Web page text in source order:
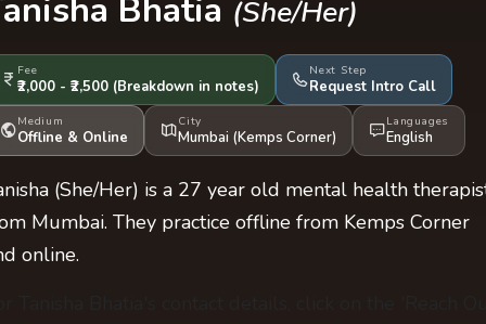
Bhatia (She/Her)
Fee
₹2,000 - ₹2,500 (Breakdown in notes)
Next Step
Request Intro Call
Medium
Offline & Online
City
Mumbai (Kemps Corner)
Languages
English
(She/Her) is a 27 year old mental health
Mumbai. They practice offline from Kemps Corner
online.